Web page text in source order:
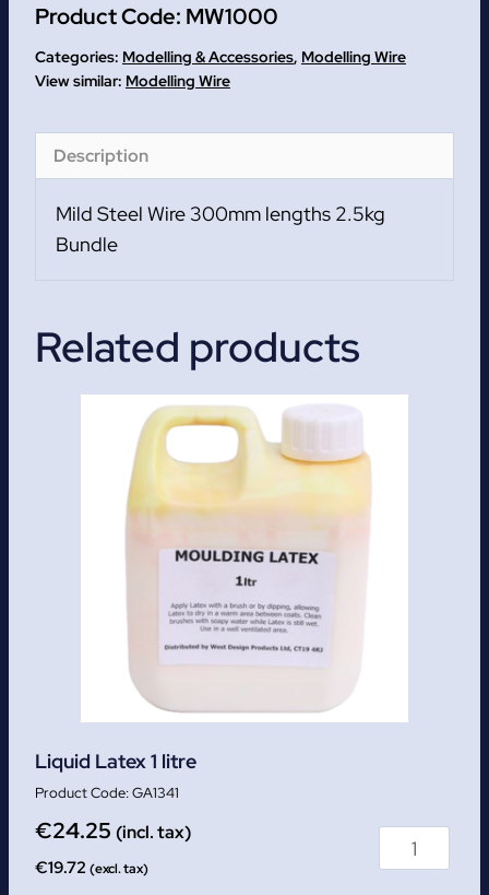
300mm
lengths
2.5kg
quantity
Product Code: MW1000
Categories: Modelling & Accessories, Modelling Wire
Modelling Wire
Description
Mild Steel Wire 300mm lengths 2.5kg
Bundle
Related products
Liquid Latex 1 litre
GA1341
€24.25 (incl. tax)
€19.72 (excl. tax)